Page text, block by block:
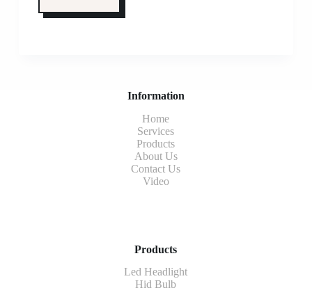
Information
Home
Services
Products
About Us
Contact Us
Video
Products
Led Headlight
Hid Bulb